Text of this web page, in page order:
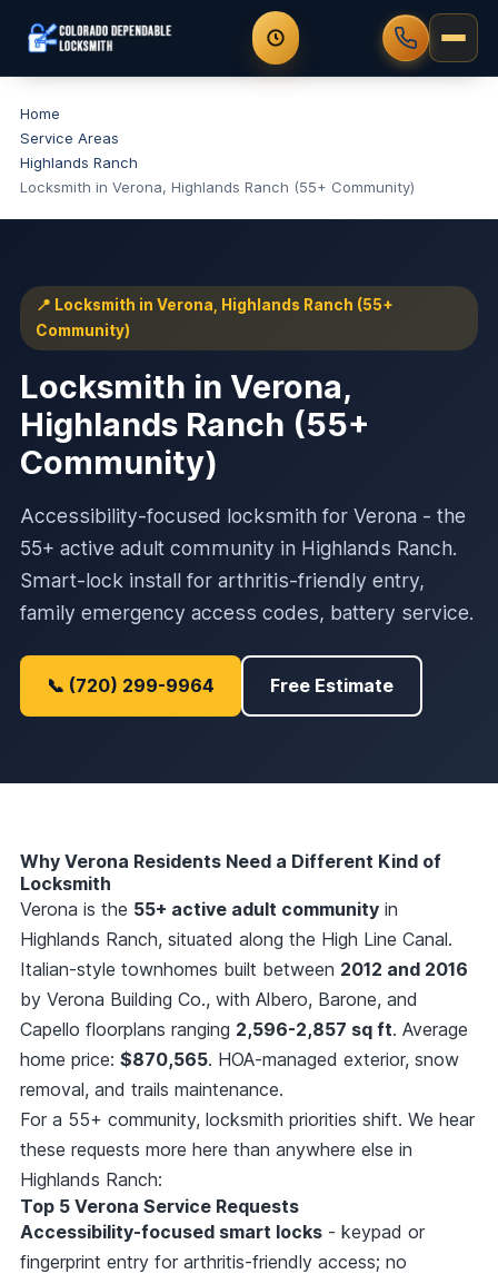
Home
Service Areas
Highlands Ranch
Locksmith in Verona, Highlands Ranch (55+ Community)
📍 Locksmith in Verona, Highlands Ranch (55+
Community)
Locksmith in Verona,
Highlands Ranch (55+
Community)
Accessibility-focused locksmith for Verona - the
55+ active adult community in Highlands Ranch.
Smart-lock install for arthritis-friendly entry,
family emergency access codes, battery service.
📞 (720) 299-9964 Free Estimate
Why Verona Residents Need a Different Kind of
Locksmith
Verona is the 55+ active adult communityin
Highlands Ranch, situated along the High Line Canal.
Italian-style townhomes built between 2012 and 2016
by Verona Building Co., with Albero, Barone, and
Capello floorplans ranging 2,596-2,857 sq ft. Average
home price: $870,565. HOA-managed exterior, snow
removal, and trails maintenance.
For a 55+ community, locksmith priorities shift. We hear
these requests more here than anywhere else in
Highlands Ranch:
Top 5 Verona Service Requests
Accessibility-focused smart locks- keypad or
fingerprint entry for arthritis-friendly access; no